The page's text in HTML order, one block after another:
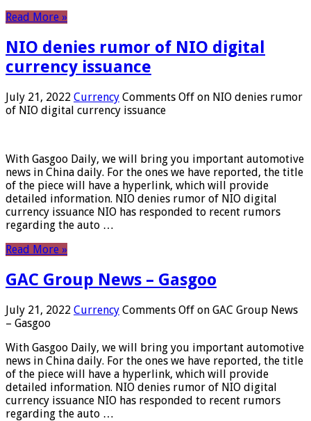
Read More »
NIO denies rumor of NIO digital
currency issuance
July 21, 2022 Currency Comments Off on NIO denies rumor
of NIO digital currency issuance
With Gasgoo Daily, we will bring you important automotive
news in China daily. For the ones we have reported, the title
of the piece will have a hyperlink, which will provide
detailed information. NIO denies rumor of NIO digital
currency issuance NIO has responded to recent rumors
regarding the auto …
Read More »
GAC Group News – Gasgoo
July 21, 2022 Currency Comments Off on GAC Group News
– Gasgoo
With Gasgoo Daily, we will bring you important automotive
news in China daily. For the ones we have reported, the title
of the piece will have a hyperlink, which will provide
detailed information. NIO denies rumor of NIO digital
currency issuance NIO has responded to recent rumors
regarding the auto …